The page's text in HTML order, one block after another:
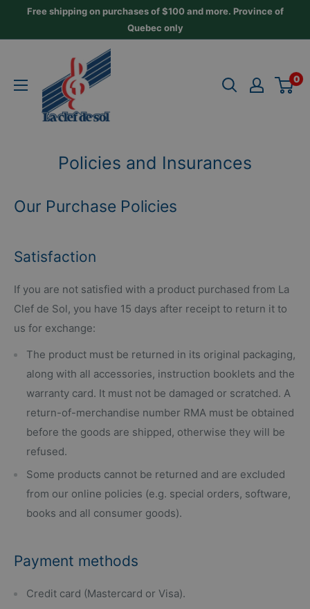
Free shipping on purchases of $100 and more. Province of
Quebec only
Clef
de
Sol
0
Policies and Insurances
Our Purchase Policies
Satisfaction
If you are not satisfied with a product purchased from La
Clef de Sol, you have 15 days after receipt to return it to
us for exchange:
The product must be returned in its original packaging,
along with all accessories, instruction booklets and the
warranty card. It must not be damaged or scratched. A
return-of-merchandise number RMA must be obtained
before the goods are shipped, otherwise they will be
refused.
Some products cannot be returned and are excluded
from our online policies (e.g. special orders, software,
books and all consumer goods).
Payment methods
Credit card (Mastercard or Visa).